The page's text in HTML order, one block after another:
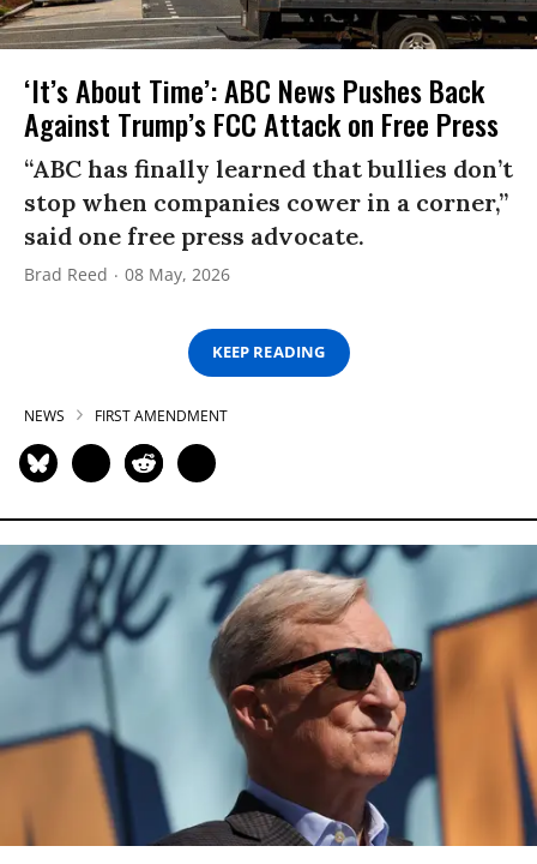
‘It’s About Time’: ABC News Pushes Back
Against Trump’s FCC Attack on Free Press
“ABC has finally learned that bullies don’t
stop when companies cower in a corner,”
said one free press advocate.
Brad Reed 08 May, 2026
KEEP READING
NEWS FIRST AMENDMENT